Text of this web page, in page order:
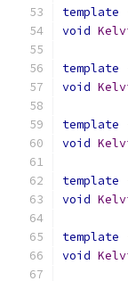
template
void
template
void
template
void
template
void
template
void